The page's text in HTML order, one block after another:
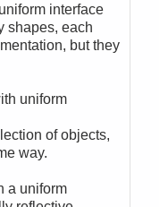
interface
shapes, each
but they
uniform
of objects,
way.
a uniform